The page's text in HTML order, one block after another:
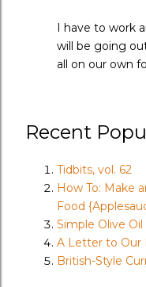
I have to work
will be going
all on our own
Recent
Tidbits, vol. 62
How To: Make
Food
Simple Olive
A Letter to Our
British-Style